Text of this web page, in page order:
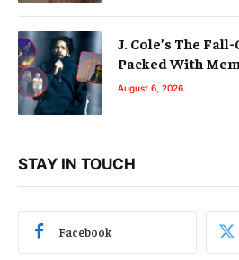
J. Cole’s The
Packed With
August 6, 2026
STAY IN TOUCH
Facebook